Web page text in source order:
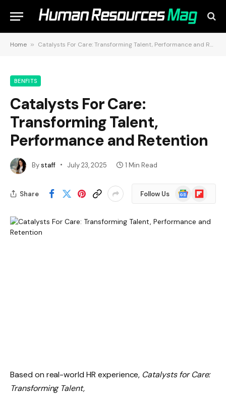
Home » Catalysts For Care: Transforming Talent, Performance and Retention
BENFITS
Catalysts For Care:
Transforming Talent,
Performance and Retention
Bystaff July 23, 2025 1 Min Read
Share Follow Us
Google
News
Flipboard
Based on real-world HR experience, Catalysts for Care:
Transforming Talent,